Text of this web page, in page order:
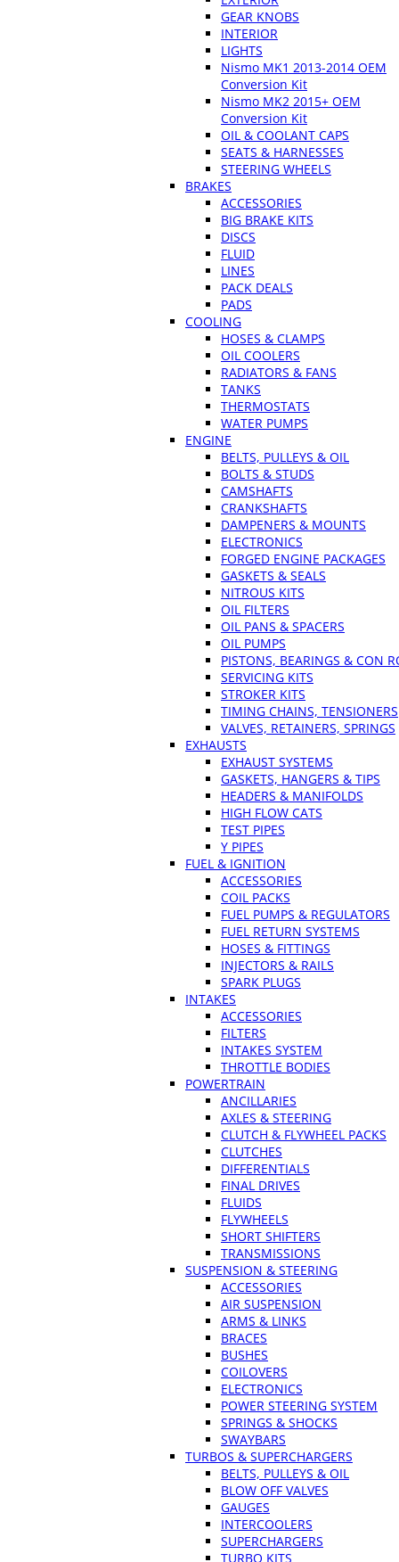
GEAR KNOBS
INTERIOR
LIGHTS
Nismo MK1 2013-2014 OEM
Conversion Kit
Nismo MK2 2015+ OEM
Conversion Kit
OIL & COOLANT CAPS
SEATS & HARNESSES
STEERING WHEELS
BRAKES
ACCESSORIES
BIG BRAKE KITS
DISCS
FLUID
LINES
PACK DEALS
PADS
COOLING
HOSES & CLAMPS
OIL COOLERS
RADIATORS & FANS
TANKS
THERMOSTATS
WATER PUMPS
ENGINE
BELTS, PULLEYS & OIL
BOLTS & STUDS
CAMSHAFTS
CRANKSHAFTS
DAMPENERS & MOUNTS
ELECTRONICS
FORGED ENGINE PACKAGES
GASKETS & SEALS
NITROUS KITS
OIL FILTERS
OIL PANS & SPACERS
OIL PUMPS
PISTONS, BEARINGS & CON
SERVICING KITS
STROKER KITS
TIMING CHAINS, TENSIONERS
VALVES, RETAINERS, SPRINGS
EXHAUSTS
EXHAUST SYSTEMS
GASKETS, HANGERS & TIPS
HEADERS & MANIFOLDS
HIGH FLOW CATS
TEST PIPES
Y PIPES
FUEL & IGNITION
ACCESSORIES
COIL PACKS
FUEL PUMPS & REGULATORS
FUEL RETURN SYSTEMS
HOSES & FITTINGS
INJECTORS & RAILS
SPARK PLUGS
INTAKES
ACCESSORIES
FILTERS
INTAKES SYSTEM
THROTTLE BODIES
POWERTRAIN
ANCILLARIES
AXLES & STEERING
CLUTCH & FLYWHEEL PACKS
CLUTCHES
DIFFERENTIALS
FINAL DRIVES
FLUIDS
FLYWHEELS
SHORT SHIFTERS
TRANSMISSIONS
SUSPENSION & STEERING
ACCESSORIES
AIR SUSPENSION
ARMS & LINKS
BRACES
BUSHES
COILOVERS
ELECTRONICS
POWER STEERING SYSTEM
SPRINGS & SHOCKS
SWAYBARS
TURBOS & SUPERCHARGERS
BELTS, PULLEYS & OIL
BLOW OFF VALVES
GAUGES
INTERCOOLERS
SUPERCHARGERS
TURBO KITS